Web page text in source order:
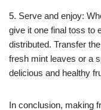
5. Serve and enjoy:
give it one final toss to
distributed. Transfer
fresh mint leaves or a
delicious and healthy
In conclusion, making